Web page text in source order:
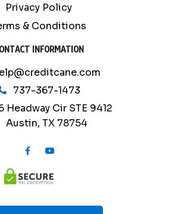
Privacy Policy
& Conditions
INFORMATION
737-367-1473
Headway Cir STE 9412
Austin, TX 78754
F
a
e
b
o
k
Y
o
t
u
b